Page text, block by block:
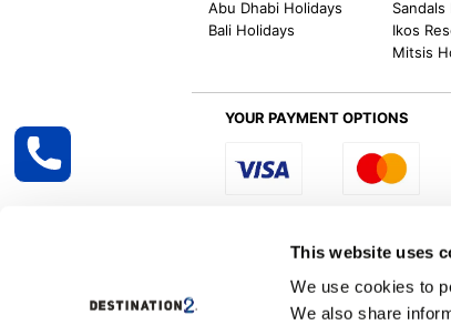
This website uses
We use cookies to
We also share
Abu Dhabi Holidays
Bali Holidays
Sandals
Ikos
Mitsis
YOUR PAYMENT OPTIONS